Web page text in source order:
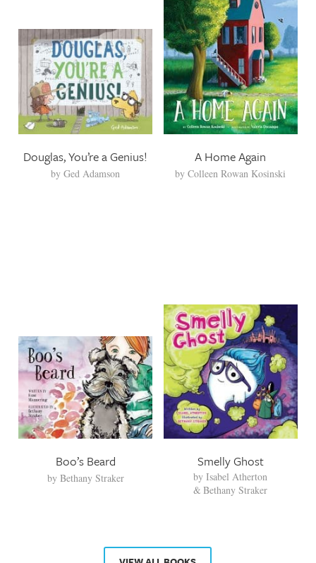
Douglas, You’re a Genius!
byGed Adamson
A Home Again
byColleen Rowan Kosinski
Boo’s Beard
by Bethany Straker
Smelly Ghost
byIsabel Atherton
Bethany Straker